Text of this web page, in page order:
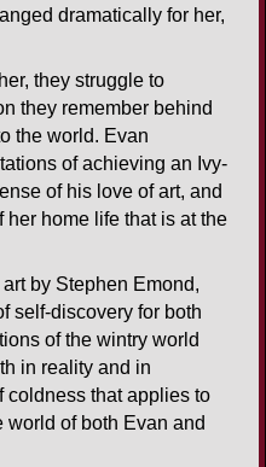
dramatically for her,
they struggle to
they remember behind
the world. Evan
of achieving an Ivy-
of his love of art, and
her home life that is at the
by Stephen Emond,
self-discovery for both
of the wintry world
in reality and in
coldness that applies to
of both Evan and